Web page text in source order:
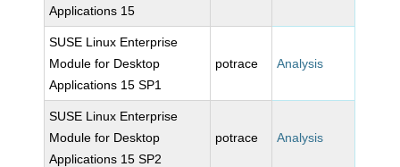
Applications 15
SUSE Linux Enterprise
Module for Desktop
Applications 15 SP1
potrace Analysis
SUSE Linux Enterprise
Module for Desktop
Applications 15 SP2
potrace Analysis